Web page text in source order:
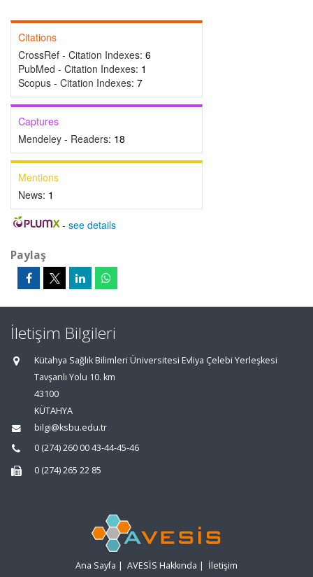
Citations
CrossRef - Citation Indexes: 6
PubMed - Citation Indexes: 1
Scopus - Citation Indexes: 7
Captures
Mendeley - Readers: 18
Mentions
News: 1
- see details
Paylaş
İletişim Bilgileri
Kütahya Sağlık Bilimleri Üniversitesi Evliya Çelebi Yerleşkesi
Tavşanlı Yolu 10. km
43100
KÜTAHYA
bilgi@ksbu.edu.tr
0 (274) 260 00 43-44-45-46
0 (274) 265 22 85
Ana Sayfa | AVESİS Hakkında | İletişim